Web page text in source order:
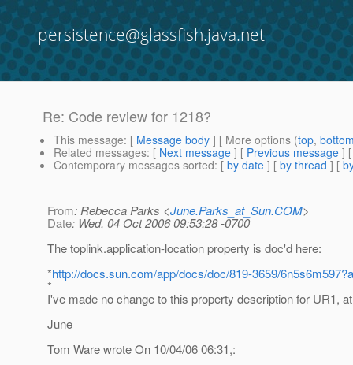
persistence@glassfish.java.net
Re: Code review for 1218?
This message: [ Message body ] [ More options (top,
Related messages: [ Next message ] [ Previous message ]
Contemporary messages sorted: [ by date ] [ by thread ] [
From: Rebecca Parks <June.Parks_at_Sun.COM>
Date: Wed, 04 Oct 2006 09:53:28 -0700
The toplink.application-location property is doc'd here:
*http://docs.sun.com/app/docs/doc/819-3659/
*
I've made no change to this property description for UR1,
June
Tom Ware wrote On 10/04/06 06:31,: